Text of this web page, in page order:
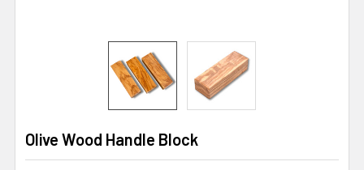
Olive Wood Handle Block